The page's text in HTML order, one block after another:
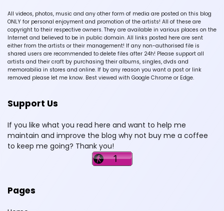
All videos, photos, music and any other form of media are posted on this blog
ONLY for personal enjoyment and promotion of the artists! All of these are
copyright to their respective owners. They are available in various places on the
Internet and believed to be in public domain. All links posted here are sent
either from the artists or their management! If any non-authorised file is
shared users are recommended to delete files after 24h! Please support all
artists and their craft by purchasing their albums, singles, dvds and
memorabilia in stores and online. If by any reason you want a post or link
removed please let me know. Best viewed with Google Chrome or Edge.
Support Us
If you like what you read here and want to help me
maintain and improve the blog why not buy me a coffee
to keep me going? Thank you!
Pages